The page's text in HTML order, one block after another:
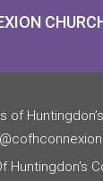
of
Huntingdon's